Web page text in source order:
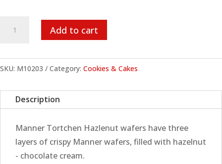
Wafer,
quantity
Add to cart
SKU: M10203 Category: Cookies & Cakes
Description
Manner Tortchen Hazlenut wafers have three
layers of crispy Manner wafers, filled with hazelnut
- chocolate cream.